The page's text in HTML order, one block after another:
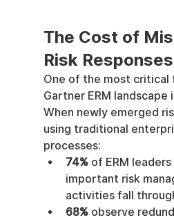
The Cost of
Risk Responses
One of the most critical
Gartner ERM landscape
When newly emerged
using traditional
processes:
74% of ERM
important risk
activities fall
68% observe